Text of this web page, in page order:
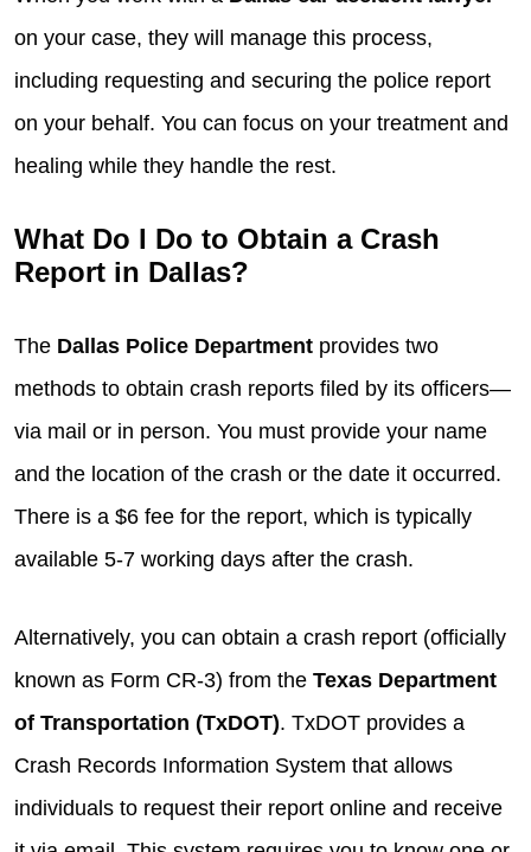
on your case, they will manage this process,
including requesting and securing the police report
on your behalf. You can focus on your treatment and
healing while they handle the rest.
What Do I Do to Obtain a Crash
Report in Dallas?
The Dallas Police Department provides two
methods to obtain crash reports filed by its officers—
via mail or in person. You must provide your name
and the location of the crash or the date it occurred.
There is a $6 fee for the report, which is typically
available 5-7 working days after the crash.
Alternatively, you can obtain a crash report (officially
known as Form CR-3) from the Texas Department
of Transportation (TxDOT). TxDOT provides a
Crash Records Information System that allows
individuals to request their report online and receive